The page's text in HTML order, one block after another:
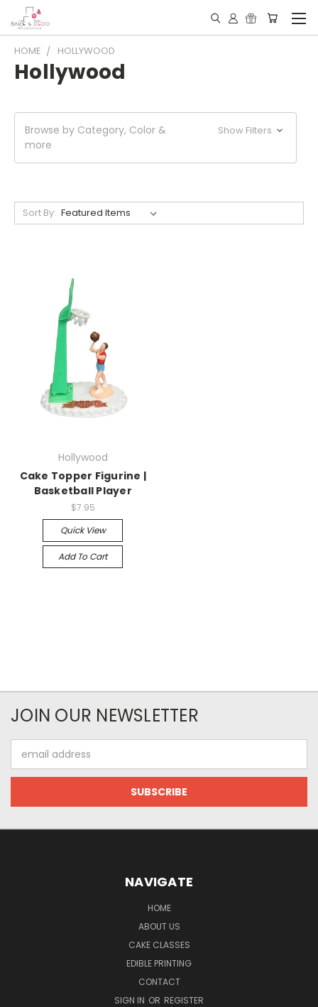
HOME HOLLYWOOD
Hollywood
Browse by Category, Color &
more
Show Filters
Sort By:
Hollywood
Cake Topper Figurine |
Basketball Player
$7.95
Quick View
Add To Cart
JOIN OUR NEWSLETTER
Address
NAVIGATE
HOME
ABOUT US
CAKE CLASSES
EDIBLE PRINTING
CONTACT
SIGN IN OR REGISTER